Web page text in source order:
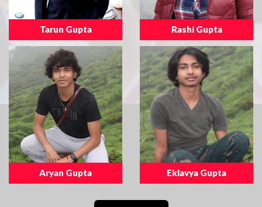
Tarun Gupta Rashi Gupta
Aryan Gupta Eklavya Gupta